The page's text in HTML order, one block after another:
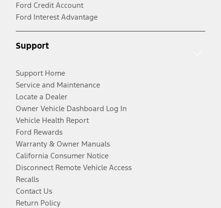
Ford Credit Account
Ford Interest Advantage
Support
Support Home
Service and Maintenance
Locate a Dealer
Owner Vehicle Dashboard Log In
Vehicle Health Report
Ford Rewards
Warranty & Owner Manuals
California Consumer Notice
Disconnect Remote Vehicle Access
Recalls
Contact Us
Return Policy